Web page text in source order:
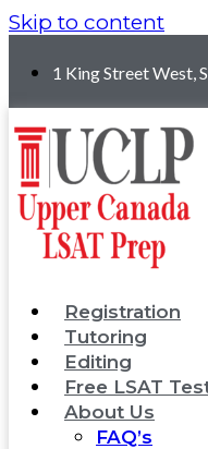
Skip to content
1 King Street West,
Registration
Tutoring
Editing
Free LSAT
About Us
FAQ’s